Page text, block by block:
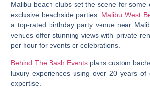
Malibu beach clubs set the scene for some
exclusive beachside parties. Malibu West
a top-rated birthday party venue near
venues offer stunning views with private
per hour for events or celebrations.
Behind The Bash Eventsplans custom
luxury experiences using over 20 years of
expertise.